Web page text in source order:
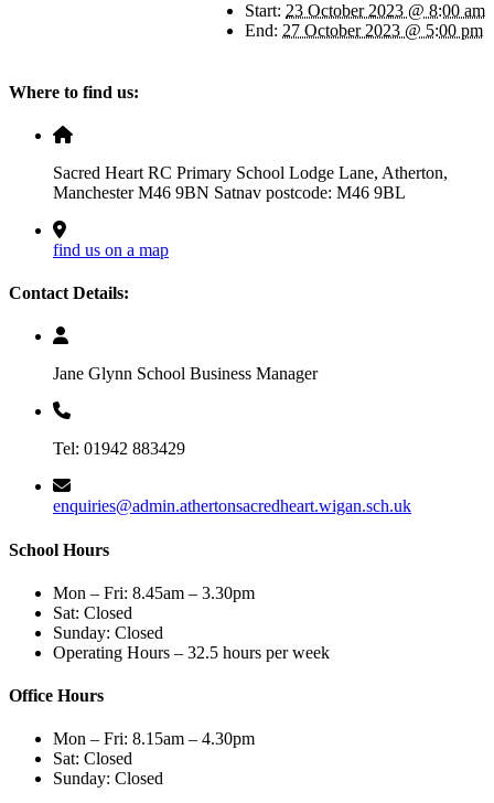
Start: 23 October 2023 @ 8:00 am
End: 27 October 2023 @ 5:00 pm
Where to find us:
Sacred Heart RC Primary School Lodge Lane, Atherton,
Manchester M46 9BN Satnav postcode: M46 9BL
find us on a map
Contact Details:
Jane Glynn School Business Manager
Tel: 01942 883429
enquiries@admin.athertonsacredheart.wigan.sch.uk
School Hours
Mon – Fri: 8.45am – 3.30pm
Sat: Closed
Sunday: Closed
Operating Hours – 32.5 hours per week
Office Hours
Mon – Fri: 8.15am – 4.30pm
Sat: Closed
Sunday: Closed